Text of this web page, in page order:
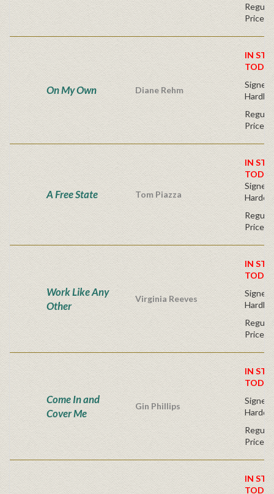
Price
On My Own Diane Rehm
IN
Signed
Price
A Free State Tom Piazza
IN
Signed
Price
Work Like Any
Other
Virginia Reeves
IN
Signed
Price
Come In and
Cover Me
Gin Phillips
IN
Signed
Price
IN